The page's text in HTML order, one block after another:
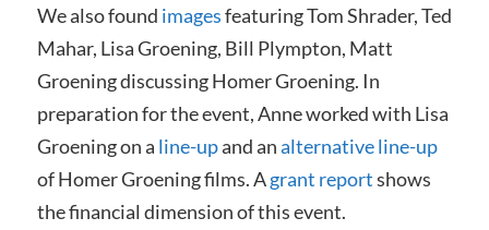
We also found imagesfeaturing Tom Shrader, Ted
Mahar, Lisa Groening, Bill Plympton, Matt
Groening discussing Homer Groening. In
preparation for the event, Anne worked with Lisa
Groening on a line-upand analternative line-up
of Homer Groening films. Agrant reportshows
the financial dimension of this event.